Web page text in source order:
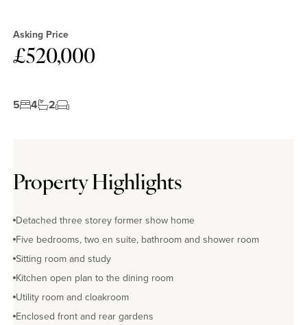
Asking Price
£520,000
5 4 2
Property Highlights
Detached three storey former show home
Five bedrooms, two en suite, bathroom and shower room
Sitting room and study
Kitchen open plan to the dining room
Utility room and cloakroom
Enclosed front and rear gardens